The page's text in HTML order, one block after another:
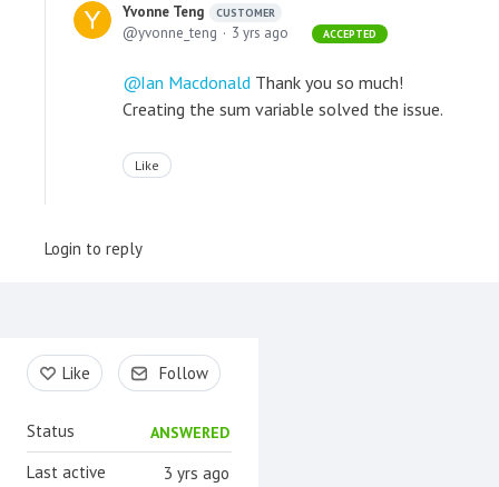
Yvonne Teng CUSTOMER
yvonne_teng 3 yrs ago ACCEPTED
Ian Macdonald Thank you so much!
Creating the sum variable solved the issue.
Like
Login to reply
Content aside
Like Follow
Status ANSWERED
3 yrs ago
Last active